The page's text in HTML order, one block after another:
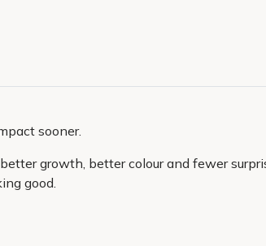
sooner.
growth, better colour and fewer
good.